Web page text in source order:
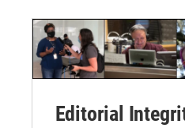
Editorial